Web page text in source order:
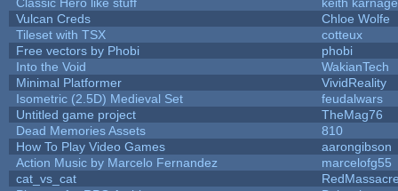
Vulcan Creds
Chloe Wolfe
Tileset with TSX
cotteux
Free vectors by Phobi
phobi
Into the Void
WakianTech
Minimal Platformer
VividReality
Isometric (2.5D) Medieval Set
feudalwars
Untitled game project
TheMag76
Dead Memories Assets
810
How To Play Video Games
aarongibson
Action Music by Marcelo Fernandez
marcelofg55
cat_vs_cat